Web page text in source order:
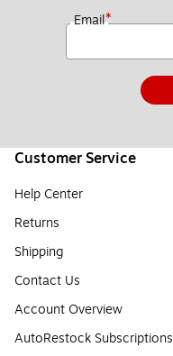
Email*
Customer Service
Help Center
Returns
Shipping
Contact Us
Account Overview
AutoRestock Subscriptions